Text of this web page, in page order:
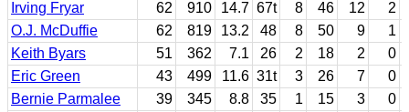
Irving Fryar
62 910 14.7 67t 8 46 12
2
O.J. McDuffie
62 819 13.2 48 8 50 9
1
Keith Byars
51 362 7.1 26 2 18 2
0
Eric Green
43 499 11.6 31t 3 26 7
0
Bernie Parmalee
39 345 8.8 35 1 15 3
0